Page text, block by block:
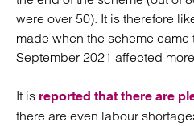
were over 50). It is therefore
made when the scheme came
September 2021 affected
It is reported that there are
there are even labour